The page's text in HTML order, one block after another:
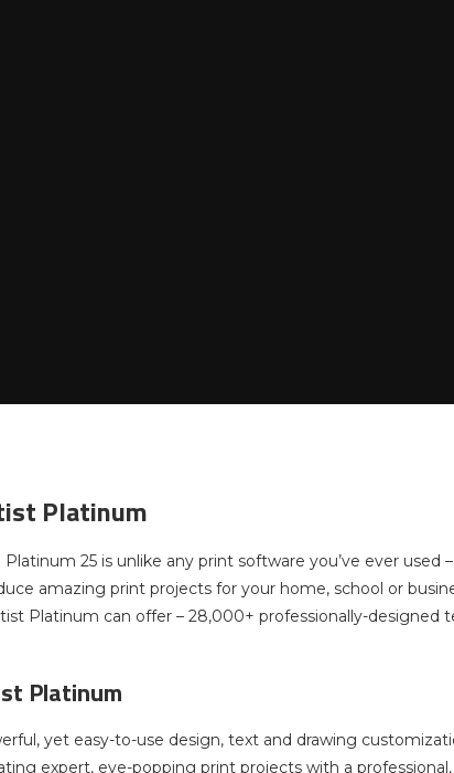
Platinum
25 is unlike any print software you’ve ever used
amazing print projects for your home, school or
Platinum can offer – 28,000+ professionally-
Platinum
yet easy-to-use design, text and drawing
expert, eye-popping print projects with a